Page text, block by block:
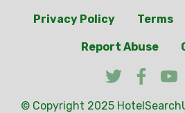
Privacy Policy Terms
Report Abuse
© Copyright 2025